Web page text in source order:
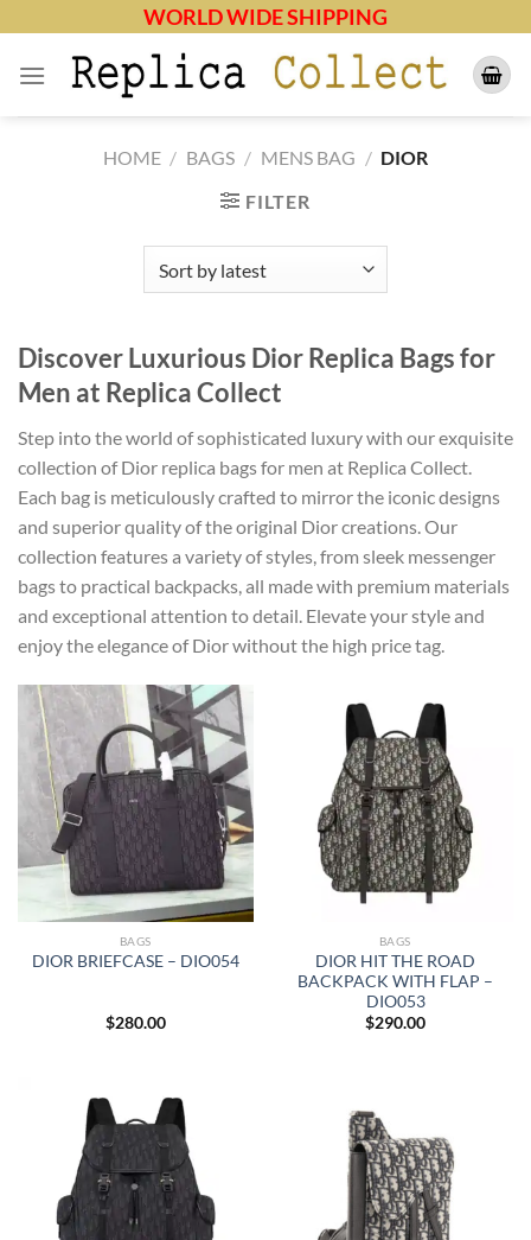
content
WORLD WIDE SHIPPING
HOME / BAGS / MENS BAG / DIOR
FILTER
Discover Luxurious Dior Replica Bags for
Men at Replica Collect
Step into the world of sophisticated luxury with our exquisite
collection of Dior replica bags for men at Replica Collect.
Each bag is meticulously crafted to mirror the iconic designs
and superior quality of the original Dior creations. Our
collection features a variety of styles, from sleek messenger
bags to practical backpacks, all made with premium materials
and exceptional attention to detail. Elevate your style and
enjoy the elegance of Dior without the high price tag.
BAGS
DIOR BRIEFCASE – DIO054
$280.00
BAGS
DIOR HIT THE ROAD
BACKPACK WITH FLAP –
DIO053
$290.00